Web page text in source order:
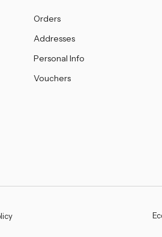
Orders
Addresses
Personal Info
Vouchers